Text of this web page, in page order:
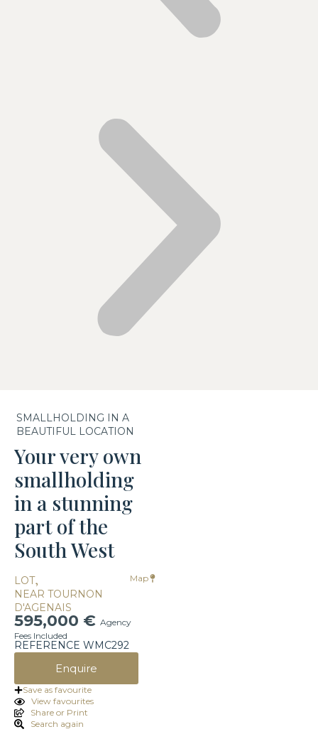
SMALLHOLDING IN A
BEAUTIFUL LOCATION
Your very own
smallholding
in a stunning
part of the
South West
LOT,
NEAR TOURNON
D'AGENAIS
Map
595,000 € Agency
Fees Included
REFERENCE WMC292
Enquire
Save as favourite
Share or Print
View favourites
Search again